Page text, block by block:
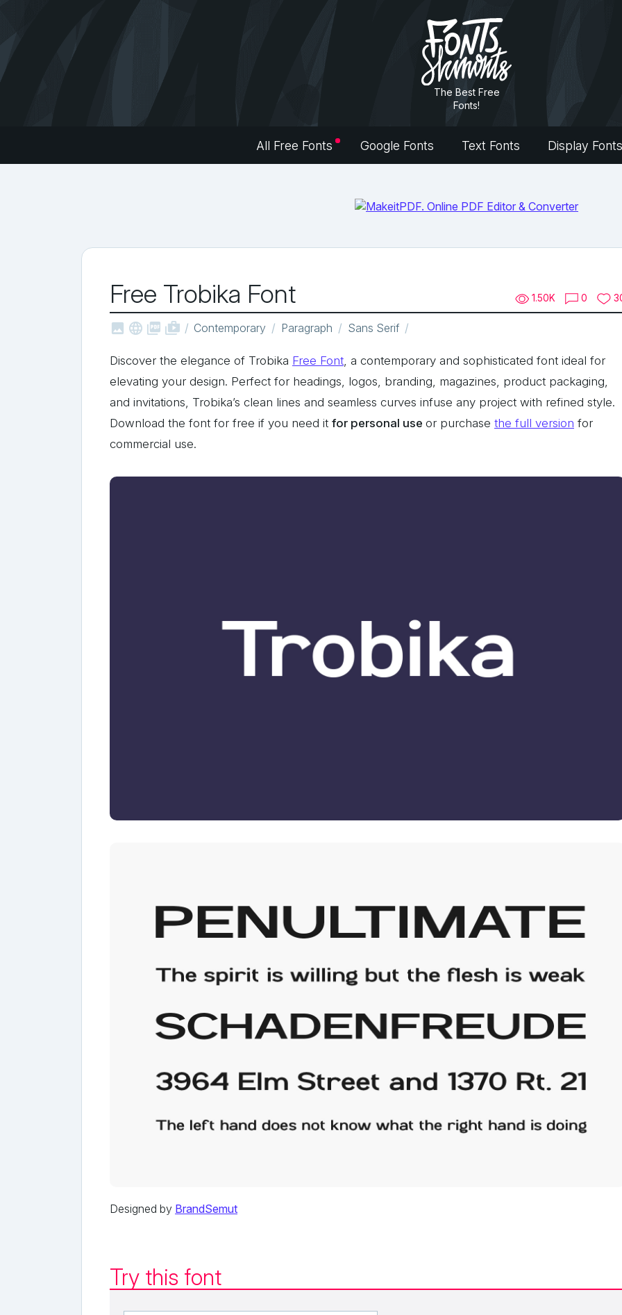
The Best Free
Fonts!
All Free Fonts Google Fonts Text Fonts Display Fonts
Free Trobika Font 1.50K 0
   shop_two Contemporary Paragraph Sans Serif
Discover the elegance of Trobika Free Font, a contemporary and sophisticated font ideal for
elevating your design. Perfect for headings, logos, branding, magazines, product packaging,
and invitations, Trobika’s clean lines and seamless curves infuse any project with refined style.
Download the font for free if you need it for personal use or purchase the full version for
commercial use.
Designed by BrandSemut
Try this font